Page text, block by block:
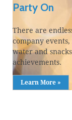
Party On
There are
company
water and
achievements.
Learn More »